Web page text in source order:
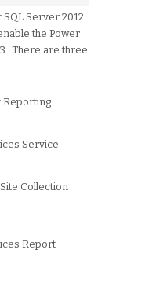
Server 2012
the Power
There are three
Reporting
Service
Collection
Report